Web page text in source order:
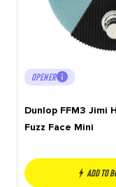
OPENER
Dunlop FFM3 Jimi
Fuzz Face Mini
Add to